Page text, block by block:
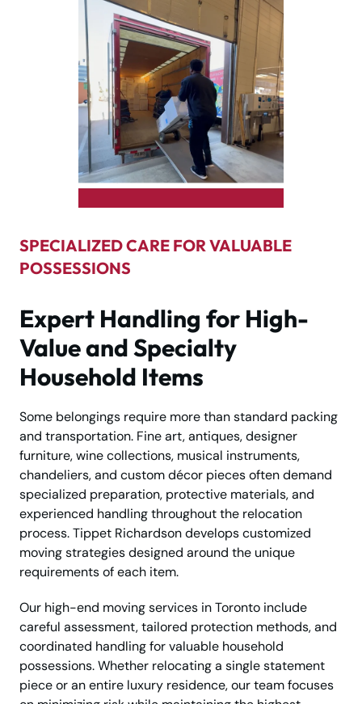
SPECIALIZED CARE FOR VALUABLE
POSSESSIONS
Expert Handling for High-
Value and Specialty
Household Items
Some belongings require more than standard packing
and transportation. Fine art, antiques, designer
furniture, wine collections, musical instruments,
chandeliers, and custom décor pieces often demand
specialized preparation, protective materials, and
experienced handling throughout the relocation
process. Tippet Richardson develops customized
moving strategies designed around the unique
requirements of each item.
Our high-end moving services in Toronto include
careful assessment, tailored protection methods, and
coordinated handling for valuable household
possessions. Whether relocating a single statement
piece or an entire luxury residence, our team focuses